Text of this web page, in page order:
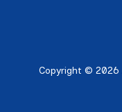
Copyright © 2026